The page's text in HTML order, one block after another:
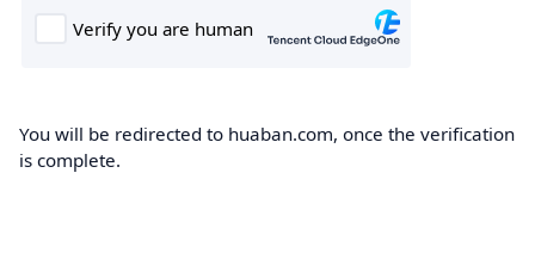
You will be redirected to huaban.com, once the verification
is complete.